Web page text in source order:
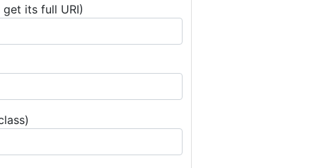
its full URI)